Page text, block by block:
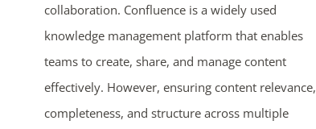
collaboration. Confluence is a widely used
knowledge management platform that enables
teams to create, share, and manage content
effectively. However, ensuring content relevance,
completeness, and structure across multiple